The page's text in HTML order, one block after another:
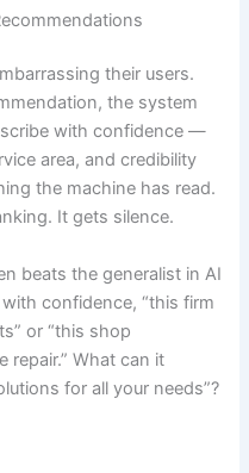
their users.
the system
with confidence —
area, and credibility
the machine has read.
It gets silence.
beats the generalist in AI
confidence, “this firm
or “this shop
repair.” What can it
for all your needs”?